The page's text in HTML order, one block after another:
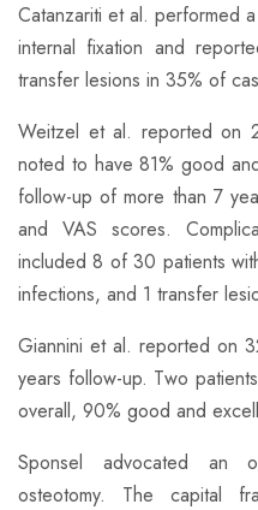
Catanzariti et al. performed
internal fixation and
transfer lesions in 35% of
Weitzel et al. reported on
noted to have 81% good
follow-up of more than 7
and VAS scores.
included 8 of 30 patients
infections, and 1 transfer
Giannini et al. reported on
years follow-up. Two
overall, 90% good and
​Sponsel advocated an
osteotomy. The capital